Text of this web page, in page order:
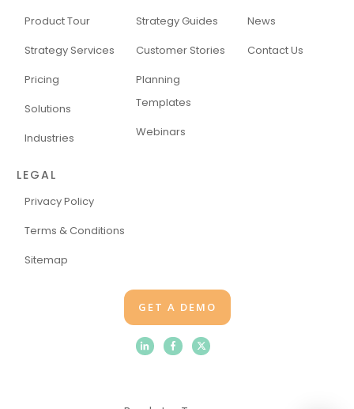
Product Tour
Strategy Services
Pricing
Solutions
Industries
Strategy Guides
Customer Stories
Planning
Templates
Webinars
News
Contact Us
LEGAL
Privacy Policy
Terms & Conditions
Sitemap
GET A DEMO